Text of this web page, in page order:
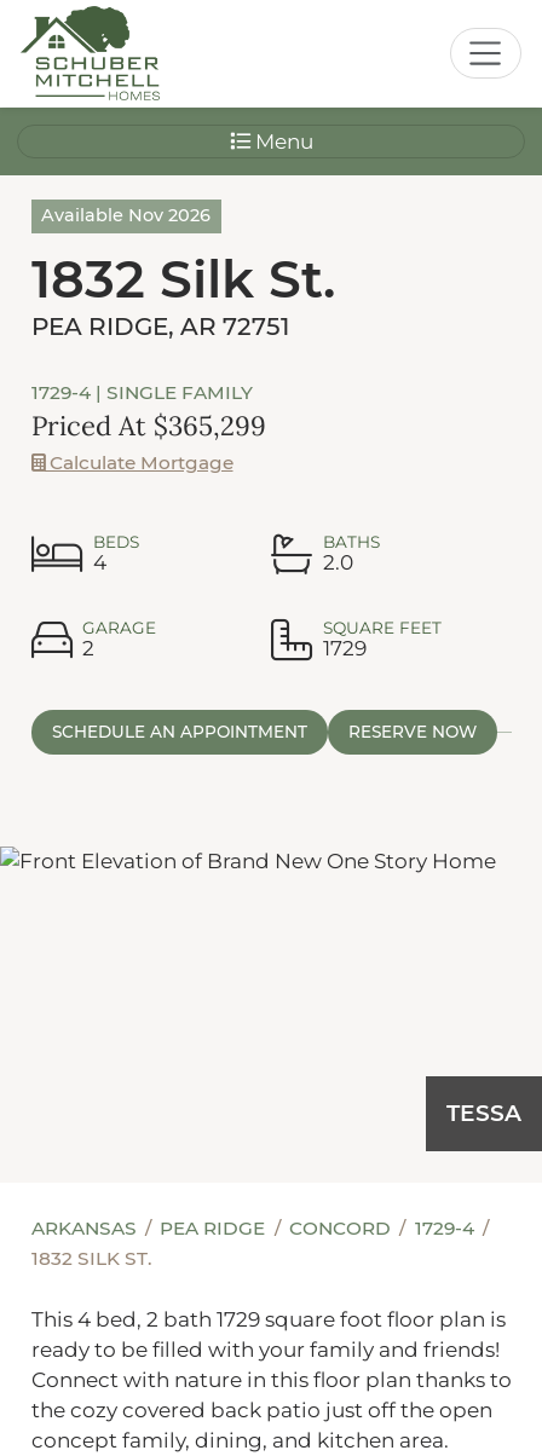
Menu
Available Nov 2026
1832 Silk St.
PEA RIDGE, AR 72751
1729-4 | SINGLE FAMILY
Priced At $365,299
Calculate Mortgage
BEDS
4
BATHS
2.0
GARAGE
2
SQUARE FEET
1729
SCHEDULE AN APPOINTMENT RESERVE NOW
TESSA
ARKANSAS PEA RIDGE CONCORD
1729-4
1832 SILK ST.
This 4 bed, 2 bath 1729 square foot floor plan is
ready to be filled with your family and friends!
Connect with nature in this floor plan thanks to
the cozy covered back patio just off the open
concept family, dining, and kitchen area.